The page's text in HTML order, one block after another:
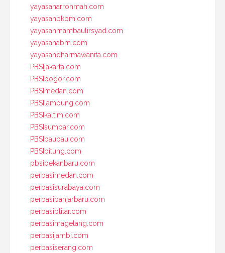
yayasanarrohmah.com
yayasanpkbm.com
yayasanmambaulirsyad.com
yayasanabm.com
yayasandharmawanita.com
PBSIjakarta.com
PBSIbogor.com
PBSImedan.com
PBSIlampung.com
PBSIkaltim.com
PBSIsumbar.com
PBSIbaubau.com
PBSIbitung.com
pbsipekanbaru.com
perbasimedan.com
perbasisurabaya.com
perbasibanjarbaru.com
perbasiblitar.com
perbasimagelang.com
perbasijambi.com
perbasiserang.com